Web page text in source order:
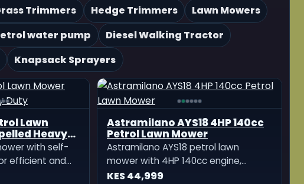
Trimmers Hedge Trimmers
Lawn Mowers
water pump
Diesel Walking Tractor
Knapsack Sprayers
Lawn
Heavy
with self-
efficient and
Astramilano AYS18 4HP 140cc
Petrol Lawn Mower
Astramilano AYS18 petrol lawn
mower with 4HP 140cc engine,
adjustable cutting height, large
KES 44,999